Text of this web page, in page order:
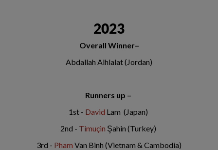
2023
Overall Winner–
Abdallah Alhlalat (Jordan)
Runners up –
1st - David Lam (Japan)
2nd - Timuçin Şahin (Turkey)
3rd - Pham Van Binh (Vietnam & Cambodia)